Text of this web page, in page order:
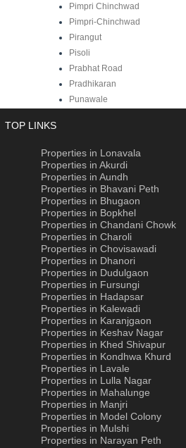
Pimpri Chinchwad
Pimpri-Chinchwad
Pirangut
Pisoli
Prabhat Road
Pradhikaran
Punawale
TOP LINKS
Properties in Lonavala
Properties in Akurdi
Properties in Aundh
Properties in Bhavani Peth
Properties in Bhugaon
Properties in Bopkhel
Properties in Chandani Chowk
Properties in Charoli
Properties in Chovisawadi
Properties in Dhanori
Properties in Dudulgaon
Properties in Fursungi
Properties in Hadapsar
Properties in Kalewadi
Properties in Karanjgaon
Properties in Keshav Nagar
Properties in Khed Shivapur
Properties in Kondhwa Khurd
Properties in Lavale
Properties in Lulla Nagar
Properties in Mahalunge
Properties in Manjri
Properties in Model Colony
Properties in Mulshi
Properties in Narayan Peth